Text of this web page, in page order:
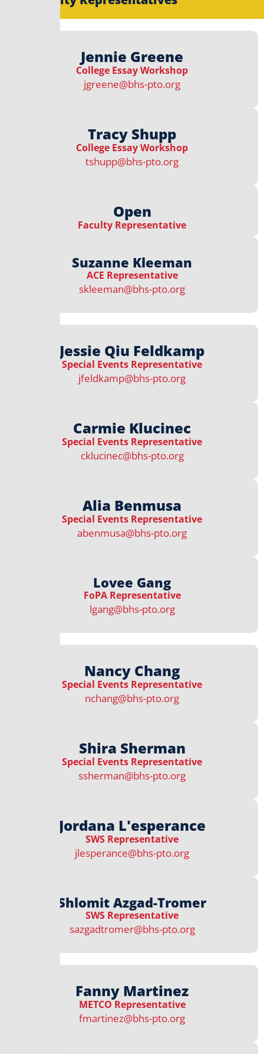
Jennie Greene
College Essay Workshop​
jgreene@bhs-pto.org
Tracy Shupp
College Essay Workshop​
tshupp@bhs-pto.org
Open
Faculty Representative
Suzanne Kleeman
ACE Representative​​​
skleeman@bhs-pto.org
Jessie Qiu Feldkamp
Special Events Representative​
jfeldkamp@bhs-pto.org
Carmie Klucinec
Special Events Representative​
cklucinec@bhs-pto.org
Alia Benmusa
Special Events Representative
abenmusa@bhs-pto.org
Lovee Gang
FoPA Representative​​
lgang@bhs-pto.org
Nancy Chang
Special Events Representative​
nchang@bhs-pto.org
Shira Sherman
Special Events Representative​
ssherman@bhs-pto.org
Jordana L'esperance
SWS Representative
jlesperance@bhs-pto.org
Shlomit Azgad-Tromer
SWS Representative
sazgadtromer@bhs-pto.org
Fanny Martinez
METCO Representative
fmartinez@bhs-pto.org